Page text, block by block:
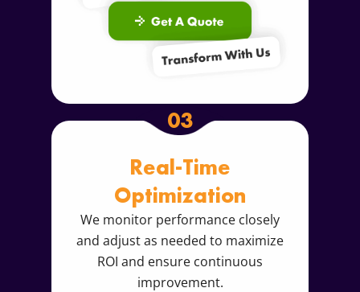
03
Real-Time
Optimization
We monitor performance closely
and adjust as needed to maximize
ROI and ensure continuous
improvement.